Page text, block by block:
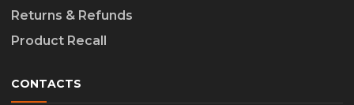
Returns & Refunds
Product Recall
CONTACTS